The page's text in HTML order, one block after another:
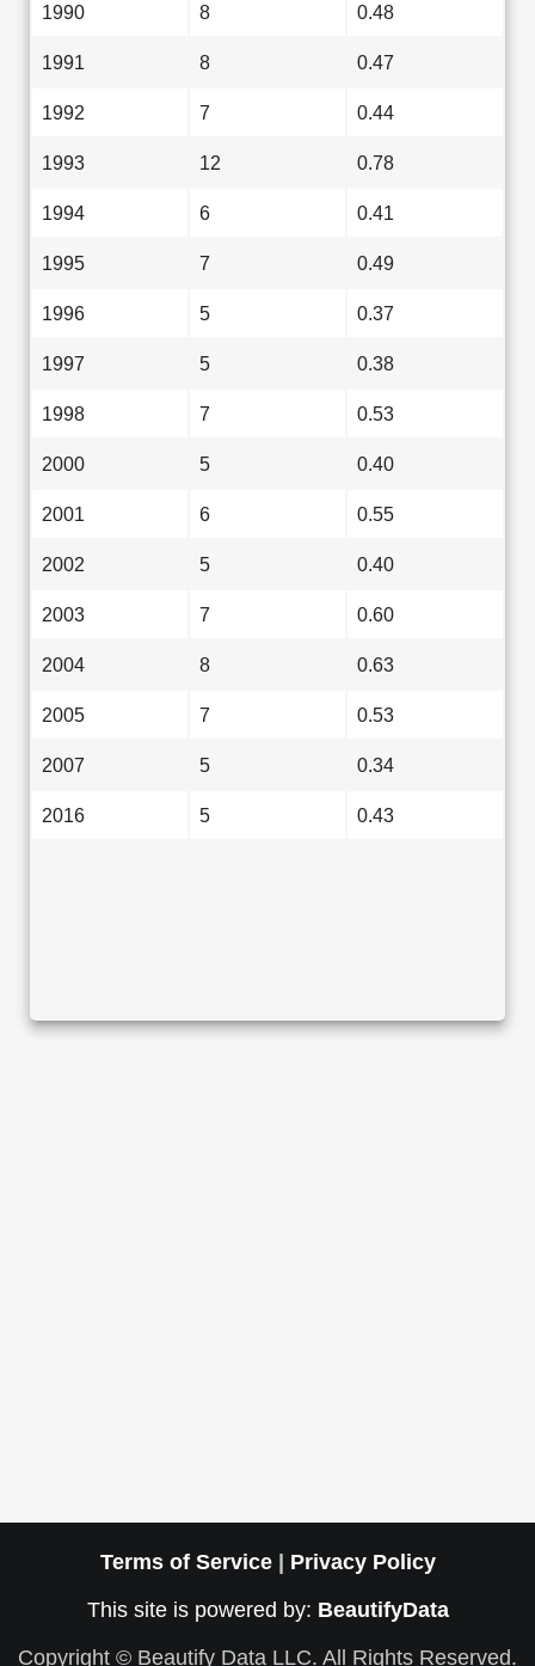
1990 8 0.48
1991 8 0.47
1992 7 0.44
1993 12 0.78
1994 6 0.41
1995 7 0.49
1996 5 0.37
1997 5 0.38
1998 7 0.53
2000 5 0.40
2001 6 0.55
2002 5 0.40
2003 7 0.60
2004 8 0.63
2005 7 0.53
2007 5 0.34
2016 5 0.43
Terms of Service| Privacy Policy
This site is powered by: BeautifyData
Copyright © Beautify Data LLC. All Rights Reserved.